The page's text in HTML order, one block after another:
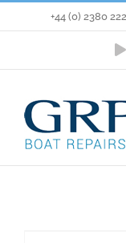
content
+44 (0) 2380